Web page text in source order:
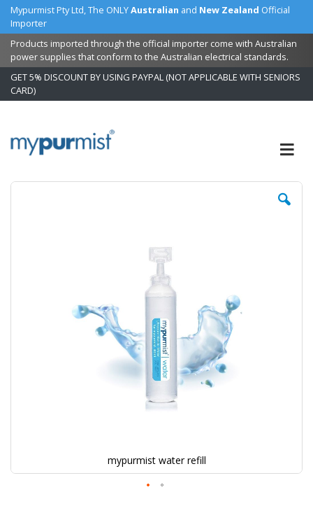
Mypurmist Pty Ltd, The ONLYAustralian and New Zealand Official
Importer
Products imported through the official importer come with Australian
power supplies that conform to the Australian electrical standards.
GET 5% DISCOUNT BY USING PAYPAL (NOT APPLICABLE WITH SENIORS
CARD)
to
Content
Skip
mypurmist water refill